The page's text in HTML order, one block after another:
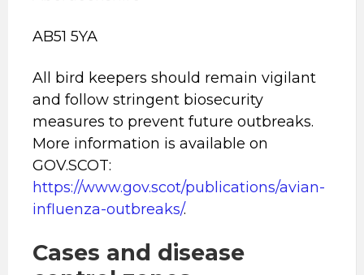
AB51 5YA
All bird keepers should remain vigilant
and follow stringent biosecurity
measures to prevent future outbreaks.
More information is available on
GOV.SCOT:
https://www.gov.scot/publications/avian-
influenza-outbreaks/.
Cases and disease